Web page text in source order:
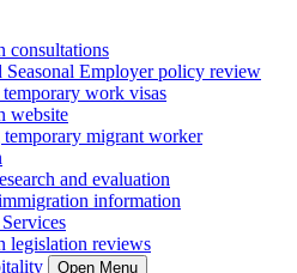
consultations
Seasonal Employer policy review
temporary work visas
website
temporary migrant worker
and evaluation
information
legislation reviews
Open Menu